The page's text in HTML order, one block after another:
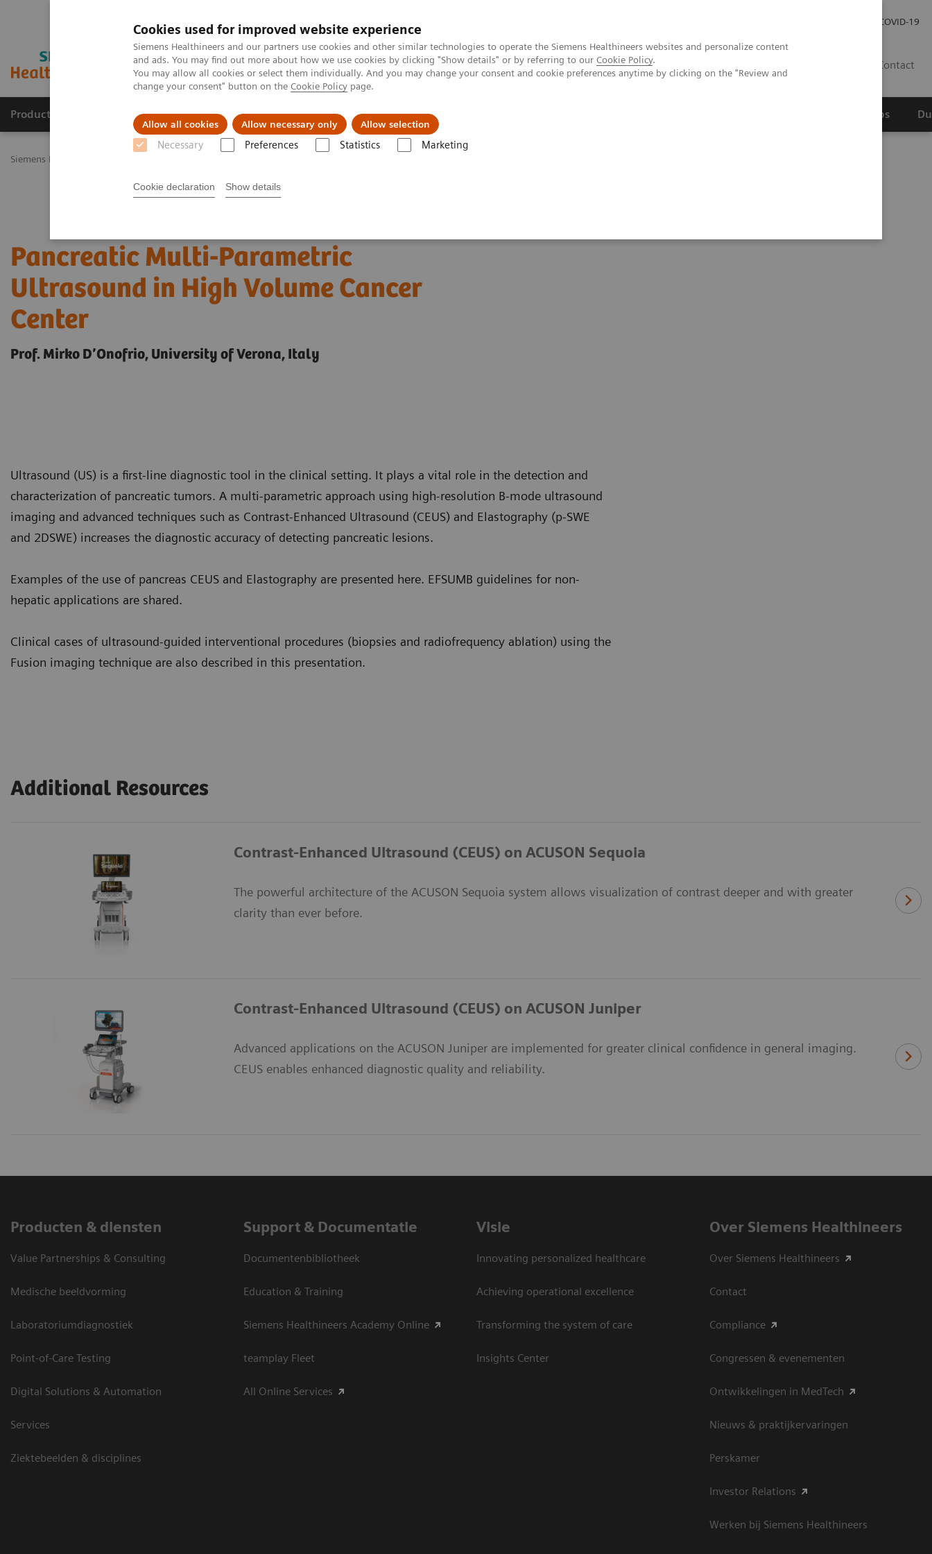
Cookies used for improved website experience
Siemens Healthineers and our partners use cookies and other similar technologies to operate the Siemens Healthineers websites and personalize content
and ads. You may find out more about how we use cookies by clicking "Show details" or by referring to our Cookie Policy.
You may allow all cookies or select them individually. And you may change your consent and cookie preferences anytime by clicking on the "Review and
change your consent" button on the Cookie Policy page.
Allow all cookies Allow necessary only Allow selection
Necessary Preferences Statistics Marketing
Cookie declaration Show details
COVID-19
Contact
Products & Services Challenges & Solutions in healthcare Support & Documentation Wetenschappelijke partnerships
Siemens Healthineers Nederland
Pancreatic Multi-Parametric
Ultrasound in High Volume Cancer
Center
Prof. Mirko D’Onofrio, University of Verona, Italy
Ultrasound (US) is a first-line diagnostic tool in the clinical setting. It plays a vital role in the detection and
characterization of pancreatic tumors. A multi-parametric approach using high-resolution B-mode ultrasound
imaging and advanced techniques such as Contrast-Enhanced Ultrasound (CEUS) and Elastography (p-SWE
and 2DSWE) increases the diagnostic accuracy of detecting pancreatic lesions.
Examples of the use of pancreas CEUS and Elastography are presented here. EFSUMB guidelines for non-
hepatic applications are shared.
Clinical cases of ultrasound-guided interventional procedures (biopsies and radiofrequency ablation) using the
Fusion imaging technique are also described in this presentation.
Additional Resources
Contrast-Enhanced Ultrasound (CEUS) on ACUSON Sequoia
The powerful architecture of the ACUSON Sequoia system allows visualization of contrast deeper and with greater
clarity than ever before.​
Contrast-Enhanced Ultrasound (CEUS) on ACUSON Juniper
Advanced applications on the ACUSON Juniper are implemented for greater clinical confidence in general imaging.
CEUS enables enhanced diagnostic quality and reliability.
Producten & diensten
Value Partnerships & Consulting
Medische beeldvorming
Laboratoriumdiagnostiek
Point-of-Care Testing
Digital Solutions & Automation
Services
Ziektebeelden & disciplines
Support & Documentatie
Documentenbibliotheek
Education & Training
Siemens Healthineers Academy Online
teamplay Fleet
All Online Services
Visie
Innovating personalized healthcare
Achieving operational excellence
Transforming the system of care
Insights Center
Over Siemens Healthineers
Over Siemens Healthineers
Contact
Compliance
Congressen & evenementen
Ontwikkelingen in MedTech
Nieuws & praktijkervaringen
Perskamer
Investor Relations
Werken bij Siemens Healthineers